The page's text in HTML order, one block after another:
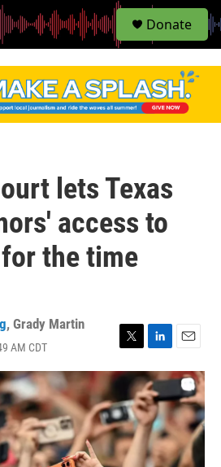
S
e
Donate
lets Texas
access to
the time
, Grady Martin
AM CDT
w
t
t
e
r
i
n
k
e
d
I
n
m
a
i
l